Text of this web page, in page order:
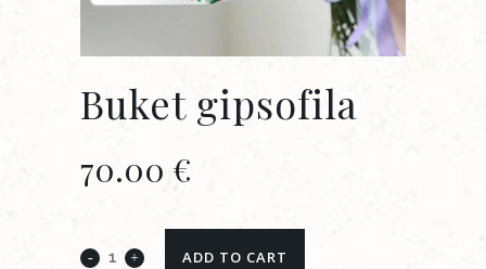
Buket gipsofila
70.00 €
ADD TO CART